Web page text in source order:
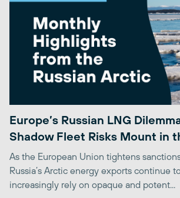
Europe’s Russian LNG
Shadow Fleet Risks Mount in
As the European Union tightens
Russia’s Arctic energy exports continue
increasingly rely on opaque and potent...